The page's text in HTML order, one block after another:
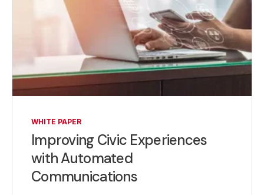
WHITE PAPER
Improving Civic Experiences
with Automated
Communications